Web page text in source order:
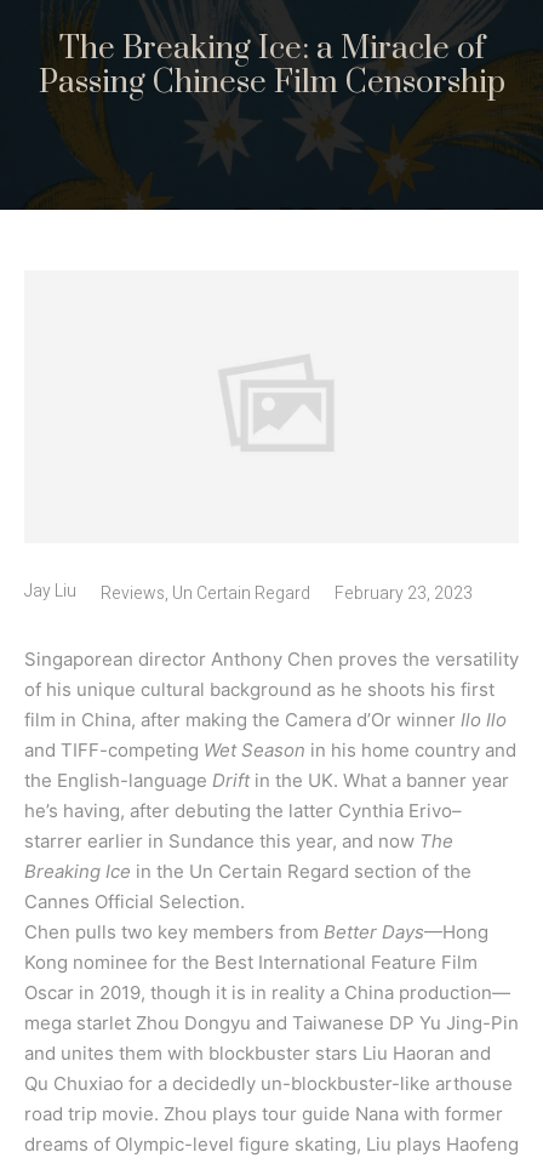
The Breaking Ice: a Miracle of
Passing Chinese Film Censorship
Jay Liu Reviews, Un Certain Regard February 23, 2023
Singaporean director Anthony Chen proves the versatility
of his unique cultural background as he shoots his first
film in China, after making the Camera d’Or winner Ilo Ilo
and TIFF-competing Wet Season in his home country and
the English-language Driftin the UK. What a banner year
he’s having, after debuting the latter Cynthia Erivo–
starrer earlier in Sundance this year, and now The
Breaking Ice in the Un Certain Regard section of the
Cannes Official Selection.
Chen pulls two key members from Better Days—Hong
Kong nominee for the Best International Feature Film
Oscar in 2019, though it is in reality a China production—
mega starlet Zhou Dongyu and Taiwanese DP Yu Jing-Pin
and unites them with blockbuster stars Liu Haoran and
Qu Chuxiao for a decidedly un-blockbuster-like arthouse
road trip movie. Zhou plays tour guide Nana with former
dreams of Olympic-level figure skating, Liu plays Haofeng